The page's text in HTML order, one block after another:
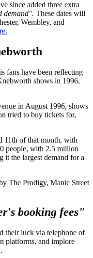
since added three extra
demand". These dates will
Wembley, and
fans have been reflecting
shows in 1996,
in August 1996, shows
tried to buy tickets for,
11th of that month, with
people, with 2.5 million
it the largest demand for a
The Prodigy, Manic Street
booking fees"
their luck via telephone of
platforms, and implore